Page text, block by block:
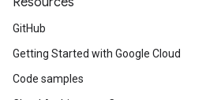
GitHub
Getting Started with Google Cloud
Code samples